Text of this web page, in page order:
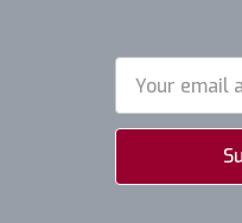
Address